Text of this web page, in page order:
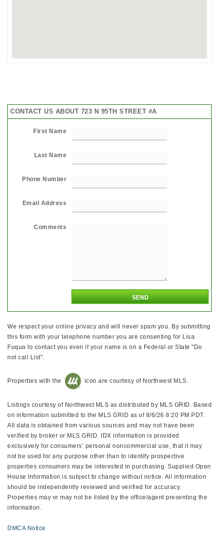
CONTACT US ABOUT 723 N 95TH STREET #A
First Name
Last Name
Phone Number
Email Address
Comments
We respect your online privacy and will never spam you. By submitting
this form with your telephone number you are consenting for Lisa
Fuqua to contact you even if your name is on a Federal or State "Do
not call List".
Properties with the icon are courtesy of Northwest MLS.
Listings courtesy of Northwest MLS as distributed by MLS GRID. Based
on information submitted to the MLS GRID as of 8/6/26 8:20 PM PDT.
All data is obtained from various sources and may not have been
verified by broker or MLS GRID. IDX information is provided
exclusively for consumers’ personal noncommercial use, that it may
not be used for any purpose other than to identify prospective
properties consumers may be interested in purchasing. Supplied Open
House Information is subject to change without notice. All information
should be independently reviewed and verified for accuracy.
Properties may or may not be listed by the office/agent presenting the
information.
DMCA Notice